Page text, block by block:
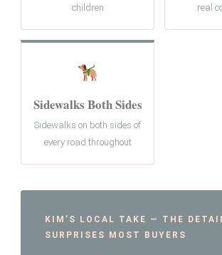
children
real
Sidewalks Both Sides
Sidewalks on both sides of
every road throughout
KIM’S LOCAL TAKE — THE
SURPRISES MOST BUYERS